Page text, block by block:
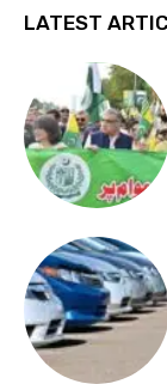
LATEST